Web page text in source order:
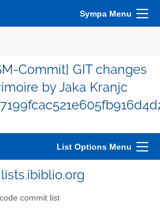
Sympa Menu
Commit] GIT changes
by Jaka Kranjc
List Options Menu
commit list